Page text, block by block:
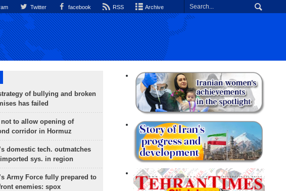
Twitter facebook RSS Archive
of bullying and broken
has failed
not to allow opening of
corridor in Hormuz
domestic tech. outmatches
sys. in region
Army Force fully prepared to
enemies: spox